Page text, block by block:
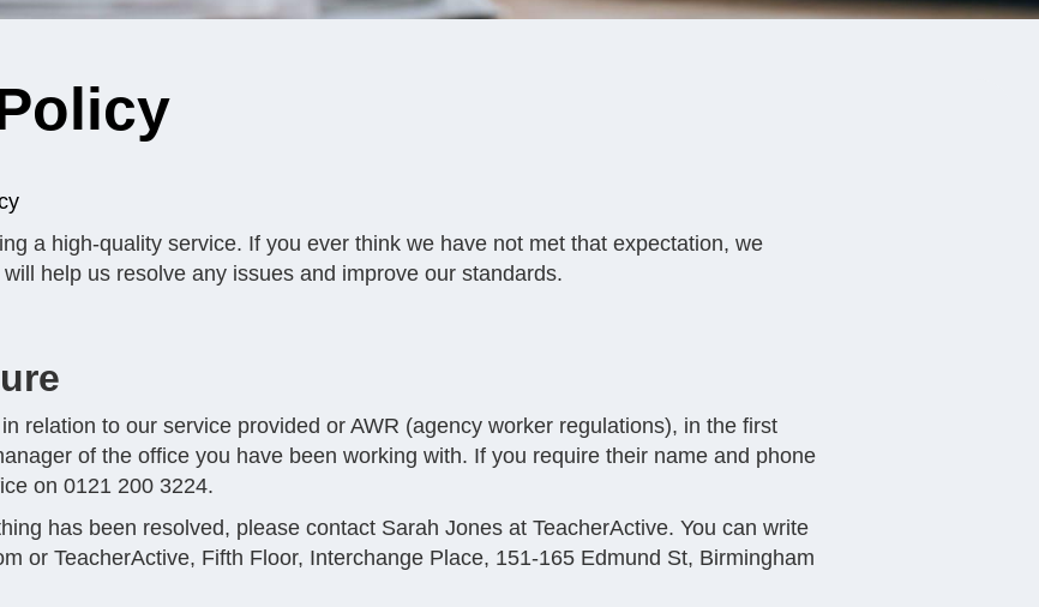
a high-quality service. If you ever think we have not met that expectation, we
help us resolve any issues and improve our standards.
relation to our service provided or AWR (agency worker regulations), in the first
of the office you have been working with. If you require their name and phone
on 0121 200 3224.
has been resolved, please contact Sarah Jones at TeacherActive. You can write
or TeacherActive, Fifth Floor, Interchange Place, 151-165 Edmund St, Birmingham